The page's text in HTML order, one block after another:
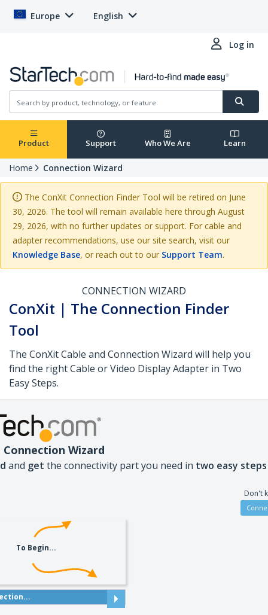
Europe English
Log in
Product Support Who We Are Learn
Home Connection Wizard
The ConXit Connection Finder Tool will be retired on June
30, 2026. The tool will remain available here through August
29, 2026, with no further updates or support. For cable and
adapter recommendations, use our site search, visit our
Knowledge Base, or reach out to our Support Team.
CONNECTION WIZARD
ConXit | The Connection Finder
Tool
The ConXit Cable and Connection Wizard will help you
find the right Cable or Video Display Adapter in Two
Easy Steps.
Wizard
and get the connectivity part you need in two easy steps
Don't
To Begin...